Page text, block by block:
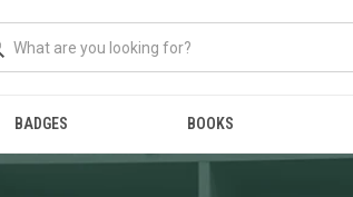
BADGES BOOKS